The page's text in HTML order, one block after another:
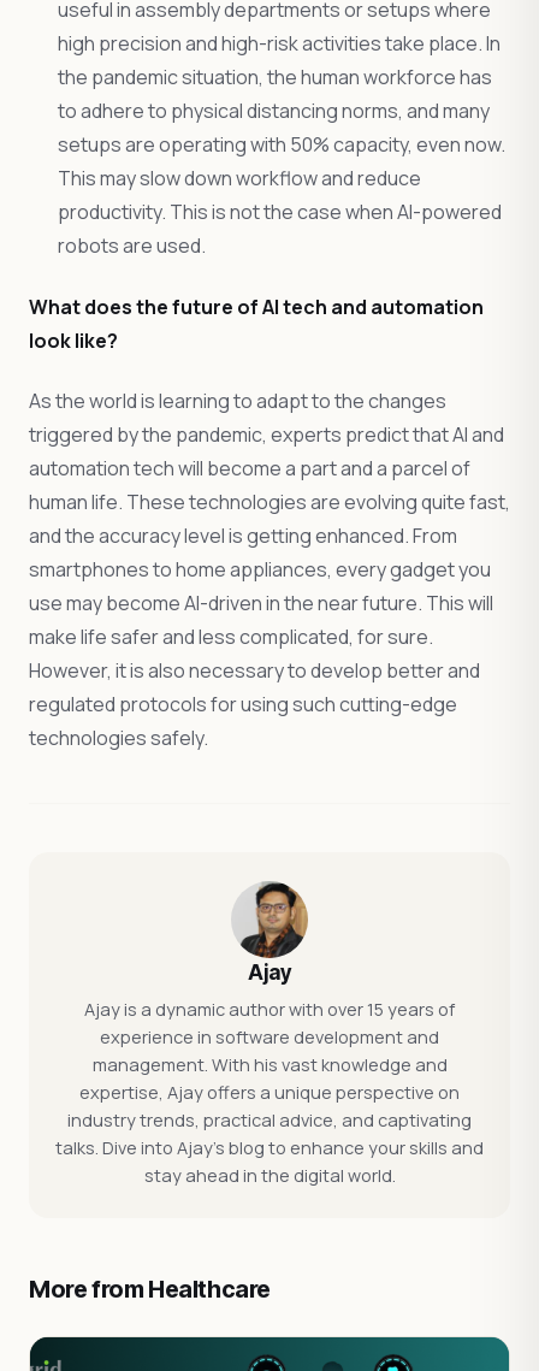
useful in assembly departments or setups where
high precision and high-risk activities take place. In
the pandemic situation, the human workforce has
to adhere to physical distancing norms, and many
setups are operating with 50% capacity, even now.
This may slow down workflow and reduce
productivity. This is not the case when AI-powered
robots are used.
What does the future of AI tech and automation
look like?
As the world is learning to adapt to the changes
triggered by the pandemic, experts predict that AI and
automation tech will become a part and a parcel of
human life. These technologies are evolving quite fast,
and the accuracy level is getting enhanced. From
smartphones to home appliances, every gadget you
use may become AI-driven in the near future. This will
make life safer and less complicated, for sure.
However, it is also necessary to develop better and
regulated protocols for using such cutting-edge
technologies safely.
Ajay
Ajay is a dynamic author with over 15 years of
experience in software development and
management. With his vast knowledge and
expertise, Ajay offers a unique perspective on
industry trends, practical advice, and captivating
talks. Dive into Ajay's blog to enhance your skills and
stay ahead in the digital world.
More from Healthcare